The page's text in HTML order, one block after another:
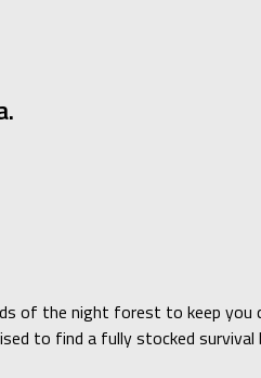
of the night forest to keep
to find a fully stocked survival